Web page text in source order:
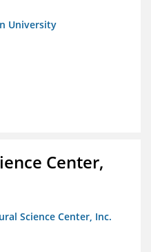
University
Center,
Science Center, Inc.